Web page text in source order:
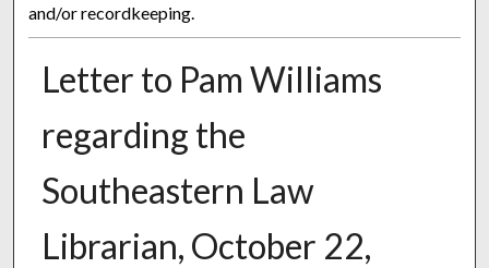
and/or recordkeeping.
Letter to Pam Williams
regarding the
Southeastern Law
Librarian, October 22,